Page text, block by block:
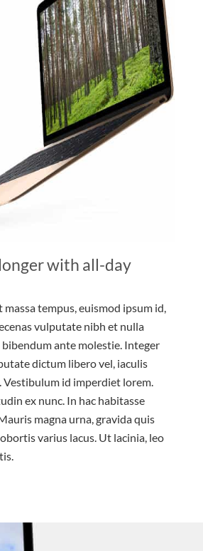
with all-day
tempus, euismod ipsum id,
vulputate nibh et nulla
bibendum ante molestie. Integer
dictum libero vel, iaculis
Vestibulum id imperdiet lorem.
ex nunc. In hac habitasse
magna urna, gravida quis
varius lacus. Ut lacinia, leo